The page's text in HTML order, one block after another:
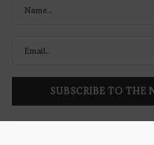
latest book reviews, giveaways,